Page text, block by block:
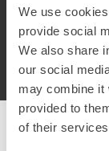
We use
provide social
We also share
our social
may combine it
provided to
of their
© Chetcuti
Terms